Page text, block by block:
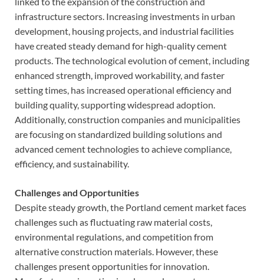
infrastructure sectors. Increasing investments in urban
development, housing projects, and industrial facilities
have created steady demand for high-quality cement
products. The technological evolution of cement, including
enhanced strength, improved workability, and faster
setting times, has increased operational efficiency and
building quality, supporting widespread adoption.
Additionally, construction companies and municipalities
are focusing on standardized building solutions and
advanced cement technologies to achieve compliance,
efficiency, and sustainability.
Challenges and Opportunities
Despite steady growth, the Portland cement market faces
challenges such as fluctuating raw material costs,
environmental regulations, and competition from
alternative construction materials. However, these
challenges present opportunities for innovation.